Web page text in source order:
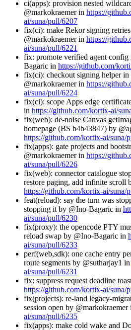
ci(apps): provision nested
@markokraemer in https://
ai/suna/pull/6207
fix(ci): make Rekor signing
@markokraemer in https://
ai/suna/pull/6221
fix: promote verified agent config
Bagaric in https://github.com/
fix(ci): checkout signing helper
@markokraemer in https://
ai/suna/pull/6224
fix(ci): scope Apps edge
in https://github.com/kortix-ai/
fix(web): de-noise Canvas
homepage (BS b4b43847) by
https://github.com/kortix-ai/suna/
fix(apps): gate projects and
@markokraemer in https://
ai/suna/pull/6226
fix(web): connector catalogue
restore paging, add infinite scroll
https://github.com/kortix-ai/suna/
feat(reload): say the turn was
stopping it by @Ino-Bagaric in
ai/suna/pull/6230
fix(proxy): the opencode PTY
reload swap by @Ino-Bagaric in
ai/suna/pull/6233
perf(web,sdk): one cache entry
route segments by @sutharjay1 in
ai/suna/pull/6231
fix: suppress request deadline
https://github.com/kortix-ai/suna/
fix(projects): re-land legacy-
session open by @markokraemer
ai/suna/pull/6235
fix(apps): make cold wake and